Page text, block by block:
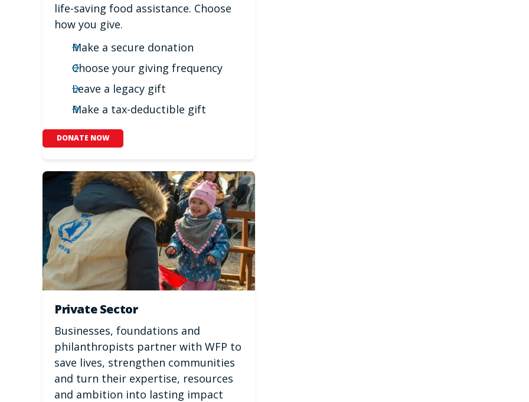
life-saving food assistance. Choose
how you give.
Make a secure donation
Choose your giving frequency
Leave a legacy gift
Make a tax-deductible gift
DONATE NOW
Private Sector
Businesses, foundations and
philanthropists partner with WFP to
save lives, strengthen communities
and turn their expertise, resources
and ambition into lasting impact